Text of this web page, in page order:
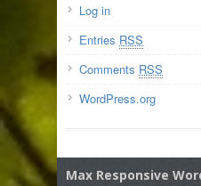
Log in
Entries RSS
Comments RSS
WordPress.org
Max Responsive